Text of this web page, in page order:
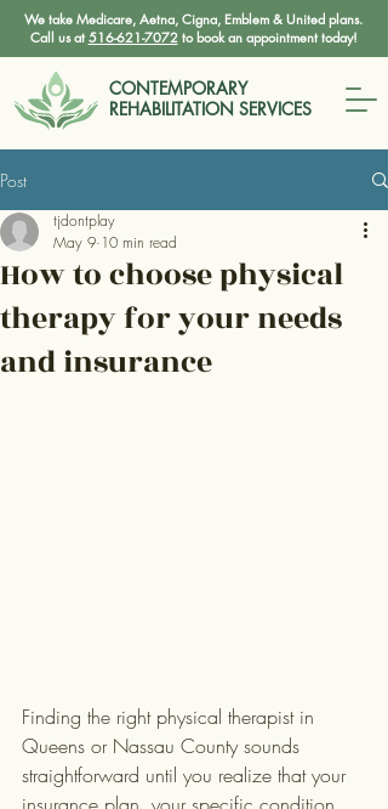
We take Medicare, Aetna, Cigna, Emblem & United plans.
Call us at 516-621-7072to book an appointment today!
CONTEMPORARY
REHABILITATION SERVICES
Post
How to choose physical
therapy for your needs
and insurance
tjdontplay
May 9 10 min read
Finding the right physical therapist in
Queens or Nassau County sounds
straightforward until you realize that your